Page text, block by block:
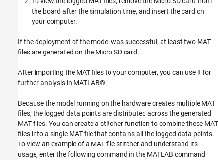
the board after the simulation time, and insert the card on
your computer.
If the deployment of the model was successful, at least two MAT
files are generated on the Micro SD card.
After importing the MAT files to your computer, you can use it for
further analysis in MATLAB®.
Because the model running on the hardware creates multiple MAT
files, the logged data points are distributed across the generated
MAT files. You can create a stitcher function to combine these MAT
files into a single MAT file that contains all the logged data points.
To view an example of a MAT file stitcher and understand its
usage, enter the following command in the MATLAB command